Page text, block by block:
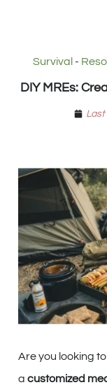
Survival -
DIY MREs:
Last
Are you looking
a customized